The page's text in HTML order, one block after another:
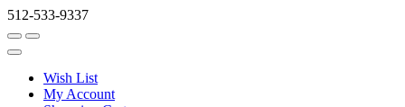
512-533-9337
Wish List
My Account